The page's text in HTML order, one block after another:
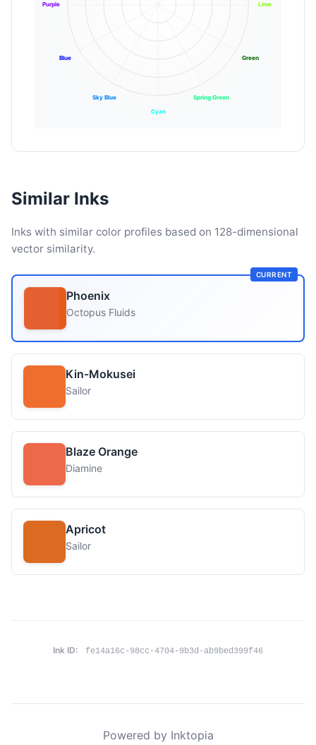
Lime
Green
Spring Green
Cyan
Sky Blue
Blue
Purple
Similar Inks
Inks with similar color profiles based on 128-dimensional
vector similarity.
CURRENT
Phoenix
Octopus Fluids
Kin-Mokusei
Sailor
Blaze Orange
Diamine
Apricot
Sailor
Ink ID: fe14a16c-98cc-4704-9b3d-ab9bed399f46
Powered by Inktopia